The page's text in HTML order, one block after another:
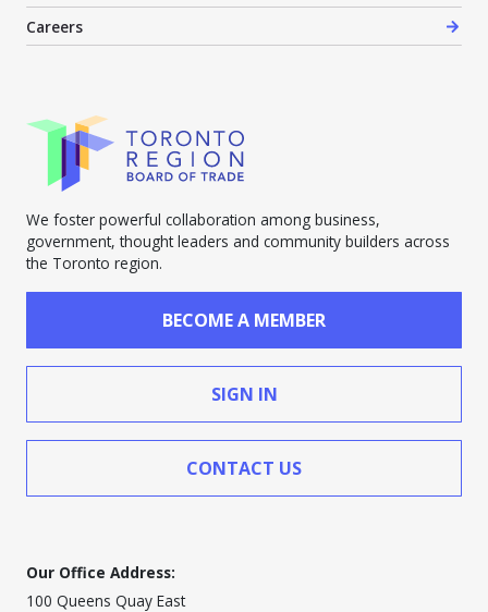
Careers
We foster powerful collaboration among business,
government, thought leaders and community builders across
the Toronto region.
BECOME A MEMBER
SIGN IN
CONTACT US
Our Office Address:
100 Queens Quay East